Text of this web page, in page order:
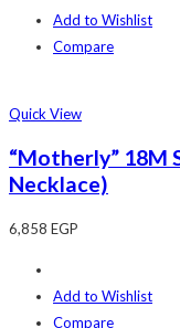
Add to Wishlist
Compare
Quick View
“Motherly” 18M
Necklace)
6,858 EGP
Add to Wishlist
Compare